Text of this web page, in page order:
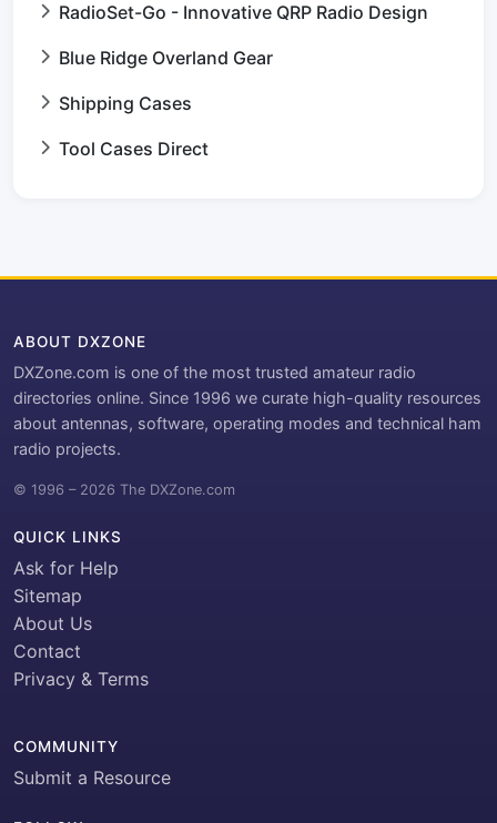
RadioSet-Go - Innovative QRP Radio Design
Blue Ridge Overland Gear
Shipping Cases
Tool Cases Direct
ABOUT DXZONE
DXZone.com is one of the most trusted amateur radio
directories online. Since 1996 we curate high-quality resources
about antennas, software, operating modes and technical ham
radio projects.
© 1996 – 2026 The DXZone.com
QUICK LINKS
Ask for Help
Sitemap
About Us
Contact
Privacy & Terms
COMMUNITY
Submit a Resource